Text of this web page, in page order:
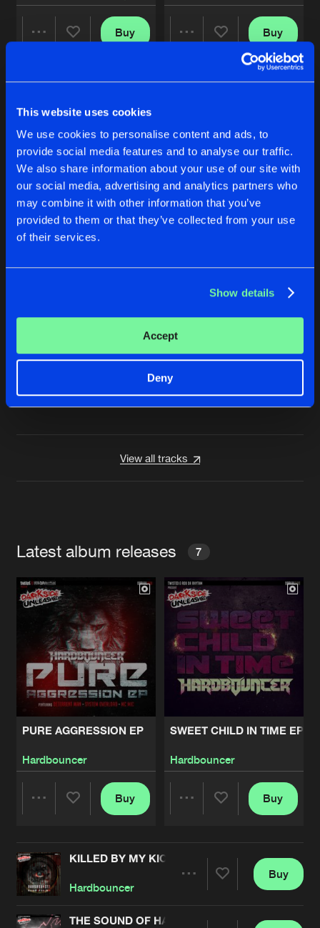
This website uses cookies
We use cookies to personalise content and ads, to
provide social media features and to analyse our traffic.
We also share information about your use of our site with
our social media, advertising and analytics partners who
may combine it with other information that you’ve
provided to them or that they’ve collected from your use
of their services.
Show details
Accept
Deny
Share
Buy
Share
Buy
Extended Mix
Artists
VUURWERKJE
Original Mix
Hardbouncer
Share
Buy
MAN OF STEEL
Extended Mix
Artists
Artists
Buy
Original Mix
Buy
View all tracks
Latest album releases 7
PURE AGGRESSION EP
Hardbouncer
Artists
Buy
SWEET CHILD IN TIME EP
Hardbouncer
Buy
KILLED BY MY KICKDRUM EP
Hardbouncer
Buy
THE SOUND OF HARDBOUNCER